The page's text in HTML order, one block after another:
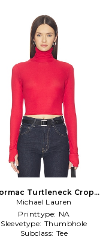
Turtleneck Crop
Top in Red
Michael Lauren
Printtype: NA
Sleevetype: Thumbhole
Subclass: Tee